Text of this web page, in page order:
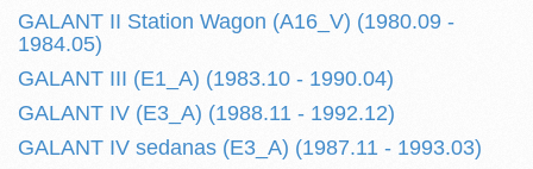
GALANT II Station Wagon (A16_V) (1980.09 -
1984.05)
GALANT III (E1_A) (1983.10 - 1990.04)
GALANT IV (E3_A) (1988.11 - 1992.12)
GALANT IV sedanas (E3_A) (1987.11 - 1993.03)